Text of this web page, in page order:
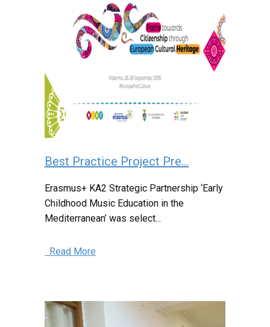
Best Practice Project Pre...
Erasmus+ KA2 Strategic Partnership ‘Early
Childhood Music Education in the
Mediterranean’ was select...
Read More